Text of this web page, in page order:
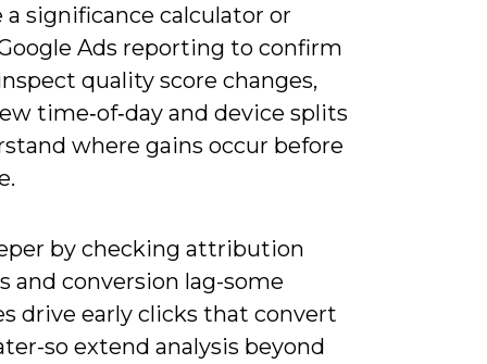
a significance calculator or
Ads reporting to confirm
quality score changes,
time‑of‑day and device splits
where gains occur before
by checking attribution
and conversion lag-some
drive early clicks that convert
so extend analysis beyond